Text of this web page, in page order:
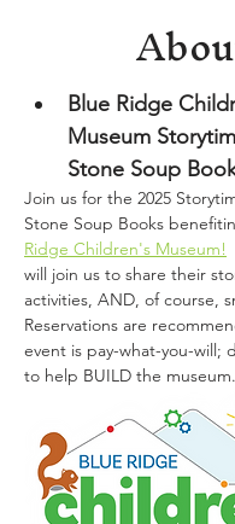
Blue Ridge
Museum
Stone Soup
Join us for the 2025
Stone Soup Books
Ridge Children's Museum!
will join us to share their
activities, AND, of course,
Reservations are
event is pay-what-you-will;
to help BUILD the museum.